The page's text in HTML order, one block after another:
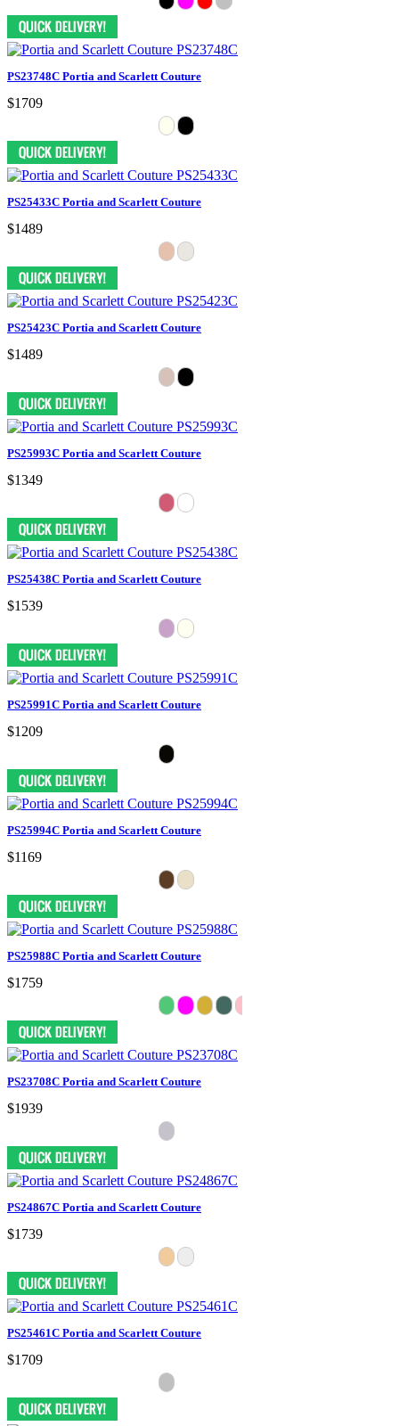
PS23748C Portia and Scarlett Couture
$1709
PS25433C Portia and Scarlett Couture
$1489
PS25423C Portia and Scarlett Couture
$1489
PS25993C Portia and Scarlett Couture
$1349
PS25438C Portia and Scarlett Couture
$1539
PS25991C Portia and Scarlett Couture
$1209
PS25994C Portia and Scarlett Couture
$1169
PS25988C Portia and Scarlett Couture
$1759
PS23708C Portia and Scarlett Couture
$1939
PS24867C Portia and Scarlett Couture
$1739
PS25461C Portia and Scarlett Couture
$1709